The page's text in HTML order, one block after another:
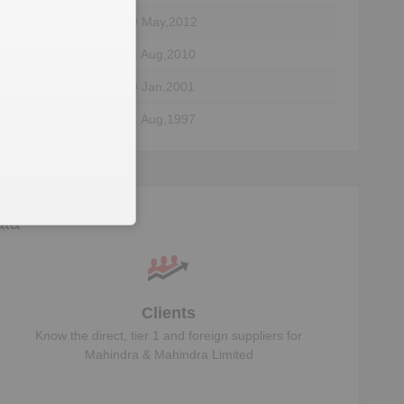
30 May,2012
01 Aug,2010
30 Jan,2001
21 Aug,1997
Clients
Know the direct, tier 1 and foreign suppliers for
Mahindra & Mahindra Limited